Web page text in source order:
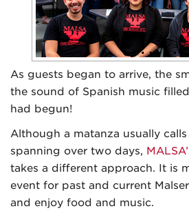
As guests began to arrive, the
the sound of Spanish music
had begun!
Although a matanza usually
spanning over two days,
takes a different approach. It is
event for past and current
and enjoy food and music.